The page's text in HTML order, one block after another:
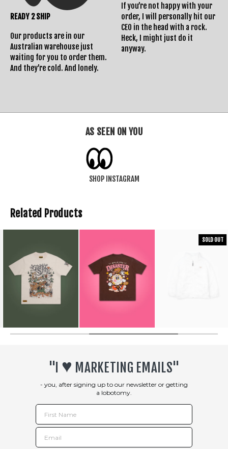
READY 2 SHIP
Our products are in our
Australian warehouse just
waiting for you to order them.
And they’re cold. And lonely.
If you’re not happy with your
order, I will personally hit our
CEO in the head with a rock.
Heck, I might just do it
anyway.
AS SEEN ON YOU
SHOP INSTAGRAM
Related Products
SOLD OUT
"I ♥︎ MARKETING EMAILS"
- you, after signing up to our newsletter or getting
a lobotomy.
First Name
Email